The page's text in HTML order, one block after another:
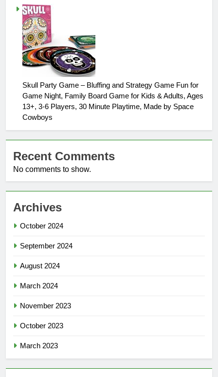
Skull Party Game – Bluffing and Strategy Game Fun for
Game Night, Family Board Game for Kids & Adults, Ages
13+, 3-6 Players, 30 Minute Playtime, Made by Space
Cowboys
Recent Comments
No comments to show.
Archives
October 2024
September 2024
August 2024
March 2024
November 2023
October 2023
March 2023